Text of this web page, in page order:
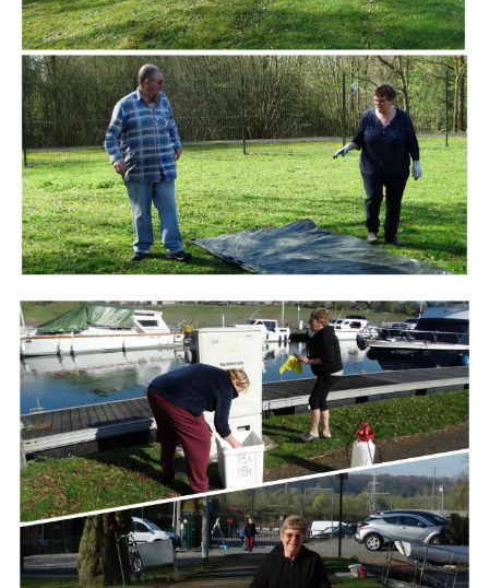
Branding
ARMCHAIR